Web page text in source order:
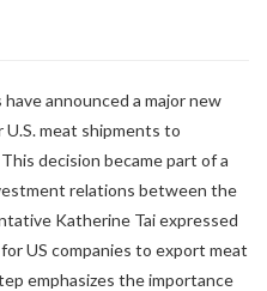
announced a major new
meat shipments to
decision became part of a
relations between the
Katherine Tai expressed
US companies to export meat
emphasizes the importance